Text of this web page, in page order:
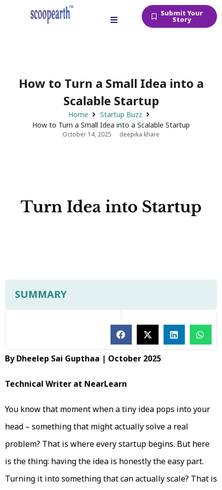
Submit Your
Story
How to Turn a Small Idea into a
Scalable Startup
Home
Startup Buzz
How to Turn a Small Idea into a Scalable Startup
October 14, 2025 deepika khare
SUMMARY
By Dheelep Sai Gupthaa | October 2025
Technical Writer at NearLearn
You know that moment when a tiny idea pops into your
head – something that might actually solve a real
problem? That is where every startup begins. But here
is the thing: having the idea is honestly the easy part.
Turning it into something that can actually scale? That is